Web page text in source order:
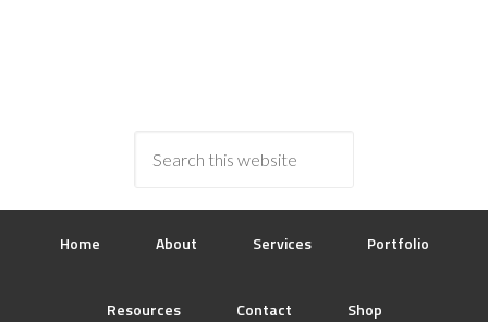
Home About Services Portfolio
Resources Contact Shop